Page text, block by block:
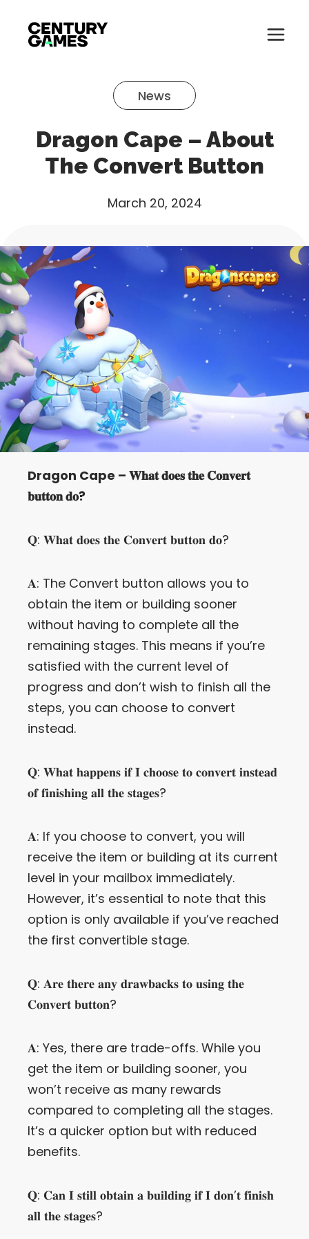
Button
About
Games
Games
Careers
Support
Support
Let’s Get in Touch
Contact us
link
share
to
linkedin
News
Dragon Cape – About
The Convert Button
March 20, 2024
Dragon Cape – 𝐖𝐡𝐚𝐭 𝐝𝐨𝐞𝐬 𝐭𝐡𝐞 𝐂𝐨𝐧𝐯𝐞𝐫𝐭
𝐛𝐮𝐭𝐭𝐨𝐧 𝐝𝐨?
𝐐: 𝐖𝐡𝐚𝐭 𝐝𝐨𝐞𝐬 𝐭𝐡𝐞 𝐂𝐨𝐧𝐯𝐞𝐫𝐭 𝐛𝐮𝐭𝐭𝐨𝐧 𝐝𝐨?
𝐀: The Convert button allows you to
obtain the item or building sooner
without having to complete all the
remaining stages. This means if you’re
satisfied with the current level of
progress and don’t wish to finish all the
steps, you can choose to convert
instead.
𝐐: 𝐖𝐡𝐚𝐭 𝐡𝐚𝐩𝐩𝐞𝐧𝐬 𝐢𝐟 𝐈 𝐜𝐡𝐨𝐨𝐬𝐞 𝐭𝐨 𝐜𝐨𝐧𝐯𝐞𝐫𝐭 𝐢𝐧𝐬𝐭𝐞𝐚𝐝
𝐨𝐟 𝐟𝐢𝐧𝐢𝐬𝐡𝐢𝐧𝐠 𝐚𝐥𝐥 𝐭𝐡𝐞 𝐬𝐭𝐚𝐠𝐞𝐬?
𝐀: If you choose to convert, you will
receive the item or building at its current
level in your mailbox immediately.
However, it’s essential to note that this
option is only available if you’ve reached
the first convertible stage.
𝐐: 𝐀𝐫𝐞 𝐭𝐡𝐞𝐫𝐞 𝐚𝐧𝐲 𝐝𝐫𝐚𝐰𝐛𝐚𝐜𝐤𝐬 𝐭𝐨 𝐮𝐬𝐢𝐧𝐠 𝐭𝐡𝐞
𝐂𝐨𝐧𝐯𝐞𝐫𝐭 𝐛𝐮𝐭𝐭𝐨𝐧?
𝐀: Yes, there are trade-offs. While you
get the item or building sooner, you
won’t receive as many rewards
compared to completing all the stages.
It’s a quicker option but with reduced
benefits.
𝐐: 𝐂𝐚𝐧 𝐈 𝐬𝐭𝐢𝐥𝐥 𝐨𝐛𝐭𝐚𝐢𝐧 𝐚 𝐛𝐮𝐢𝐥𝐝𝐢𝐧𝐠 𝐢𝐟 𝐈 𝐝𝐨𝐧’𝐭 𝐟𝐢𝐧𝐢𝐬𝐡
𝐚𝐥𝐥 𝐭𝐡𝐞 𝐬𝐭𝐚𝐠𝐞𝐬?